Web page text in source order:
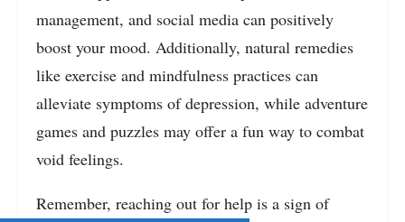
management, and social media can positively
boost your mood. Additionally, natural remedies
like exercise and mindfulness practices can
alleviate symptoms of depression, while adventure
games and puzzles may offer a fun way to combat
void feelings.
Remember, reaching out for help is a sign of